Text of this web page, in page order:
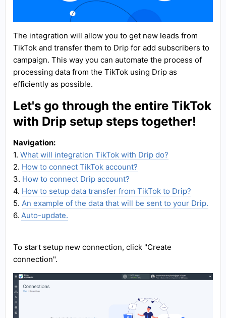
The integration will allow you to get new leads from
TikTok and transfer them to Drip for add subscribers to
campaign. This way you can automate the process of
processing data from the TikTok using Drip as
efficiently as possible.
Let's go through the entire TikTok
with Drip setup steps together!
Navigation:
1. What will integration TikTok with Drip do?
2. How to connect TikTok account?
3. How to connect Drip account?
4. How to setup data transfer from TikTok to Drip?
5. An example of the data that will be sent to your Drip.
6. Auto-update.
To start setup new connection, click "Create
connection".